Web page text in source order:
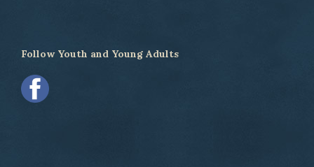
Follow Youth and Young Adults